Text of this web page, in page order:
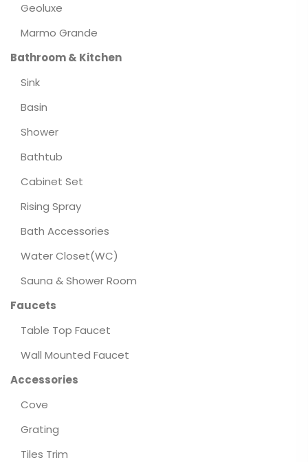
Geoluxe
Marmo Grande
Bathroom & Kitchen
Sink
Basin
Shower
Bathtub
Cabinet Set
Rising Spray
Bath Accessories
Water Closet(WC)
Sauna & Shower Room
Faucets
Table Top Faucet
Wall Mounted Faucet
Accessories
Cove
Grating
Tiles Trim